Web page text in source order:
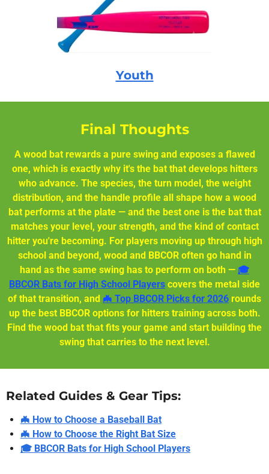
Youth
Final Thoughts
A wood bat rewards a pure swing and exposes a flawed
one, which is exactly why it's the bat that develops hitters
who advance. The species, the turn model, the weight
distribution, and the handle profile all shape how a wood
bat performs at the plate — and the best one is the bat that
matches your level, your strength, and the kind of contact
hitter you're becoming. For players moving up through high
school and beyond, wood and BBCOR often go hand in
hand as the same swing has to perform on both — 🎓
BBCOR Bats for High School Players covers the metal side
of that transition, and 🦇 Top BBCOR Picks for 2026 rounds
up the best BBCOR options for hitters training across both.
Find the wood bat that fits your game and start building the
swing that carries to the next level.
Related Guides & Gear Tips:
🦇 How to Choose a Baseball Bat
🦇 How to Choose the Right Bat Size
🎓 BBCOR Bats for High School Players